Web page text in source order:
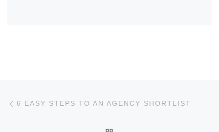
Post navigation
6 EASY STEPS TO AN AGENCY SHORTLIST